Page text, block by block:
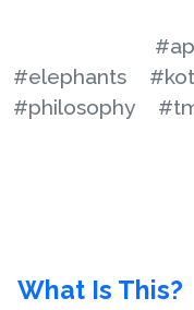
#elephants
#philosophy
What Is This?